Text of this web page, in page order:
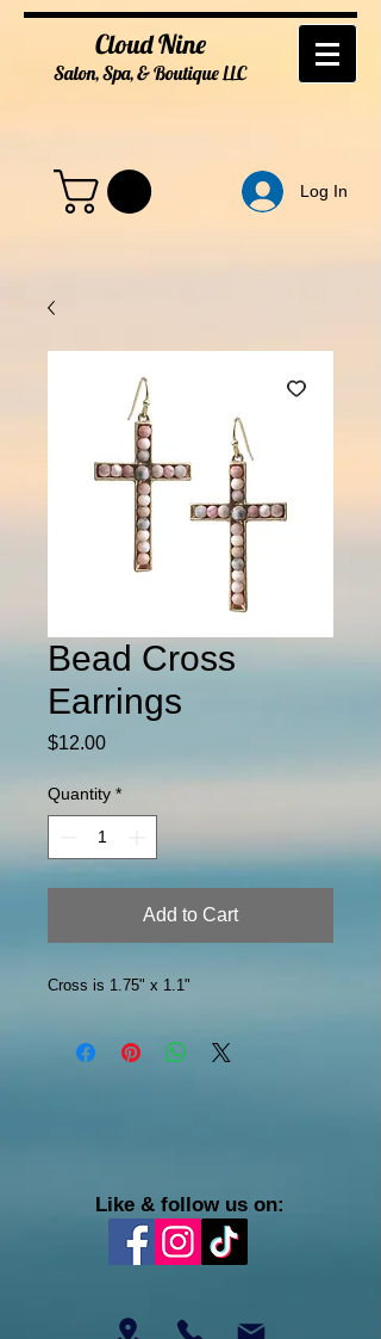
Cloud Nine
Salon, Spa, & BoutiqueLLC
Log In
Bead Cross
Earrings
$12.00Price
Quantity *
Add to Cart
Cross is 1.75" x 1.1"
Like & follow us on: